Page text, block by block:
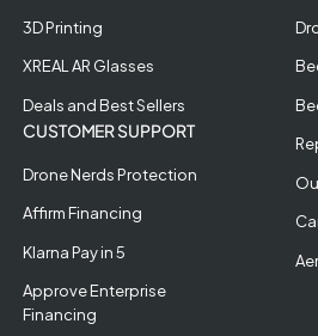
3D Printing
XREAL AR Glasses
Deals and Best Sellers
CUSTOMER SUPPORT
Drone Nerds Protection
Affirm Financing
Klarna Pay in 5
Approve Enterprise
Financing